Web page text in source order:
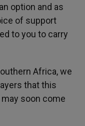
option and as
of support
to you to carry
Africa, we
that this
soon come